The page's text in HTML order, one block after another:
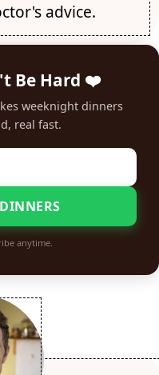
advice.
Be Hard ❤️
weeknight dinners
real fast.
anytime.